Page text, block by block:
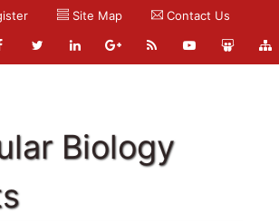
Site Map Contact Us
Biology